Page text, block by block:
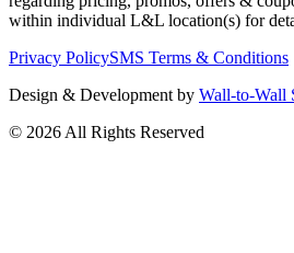
within individual L&L location(s) for
Privacy PolicySMS Terms & Conditions
Design & Development by Wall-to-Wall
© 2026 All Rights Reserved